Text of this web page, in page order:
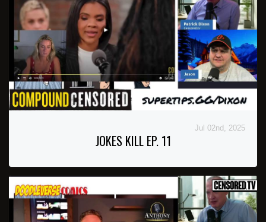
Jul 02nd, 2025
JOKES KILL EP. 11